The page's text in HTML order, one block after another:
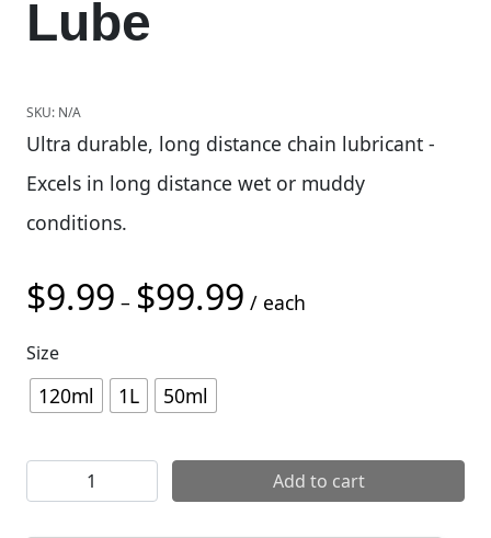
Lube
SKU: N/A
Ultra durable, long distance chain lubricant -
Excels in long distance wet or muddy
conditions.
$9.99 – $99.99 Price range: $9.99
/ each
Size
120ml 1L 50ml
Muc-Off Wet Lube quantity Add to cart